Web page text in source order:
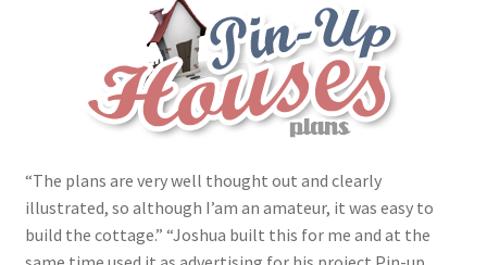
“The plans are very well thought out and clearly
illustrated, so although I’am an amateur, it was easy to
build the cottage.” “Joshua built this for me and at the